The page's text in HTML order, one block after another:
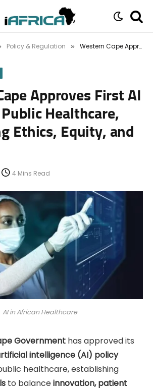
Policy & Regulation » Western Cape Approves First AI Policy for Public Healthcare, Prioritising Ethics, Equity, and Access
Approves First AI
Healthcare,
Ethics, Equity, and
4 Mins Read
AI in African Healthcare
Government has approved its
intelligence (AI) policy
healthcare, establishing
to balanceinnovation, patient